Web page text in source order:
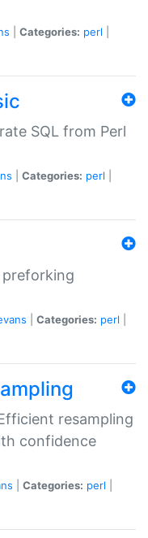
Categories: perl
SQL from Perl
Categories: perl
Categories: perl
resampling
confidence
Categories: perl